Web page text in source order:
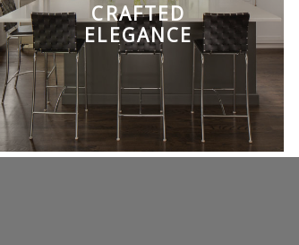
CRAFTED
ELEGANCE